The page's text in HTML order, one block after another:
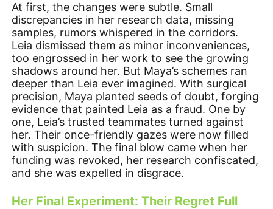
At first, the changes were subtle. Small
discrepancies in her research data, missing
samples, rumors whispered in the corridors.
Leia dismissed them as minor inconveniences,
too engrossed in her work to see the growing
shadows around her. But Maya’s schemes ran
deeper than Leia ever imagined. With surgical
precision, Maya planted seeds of doubt, forging
evidence that painted Leia as a fraud. One by
one, Leia’s trusted teammates turned against
her. Their once-friendly gazes were now filled
with suspicion. The final blow came when her
funding was revoked, her research confiscated,
and she was expelled in disgrace.
Her Final Experiment: Their Regret Full